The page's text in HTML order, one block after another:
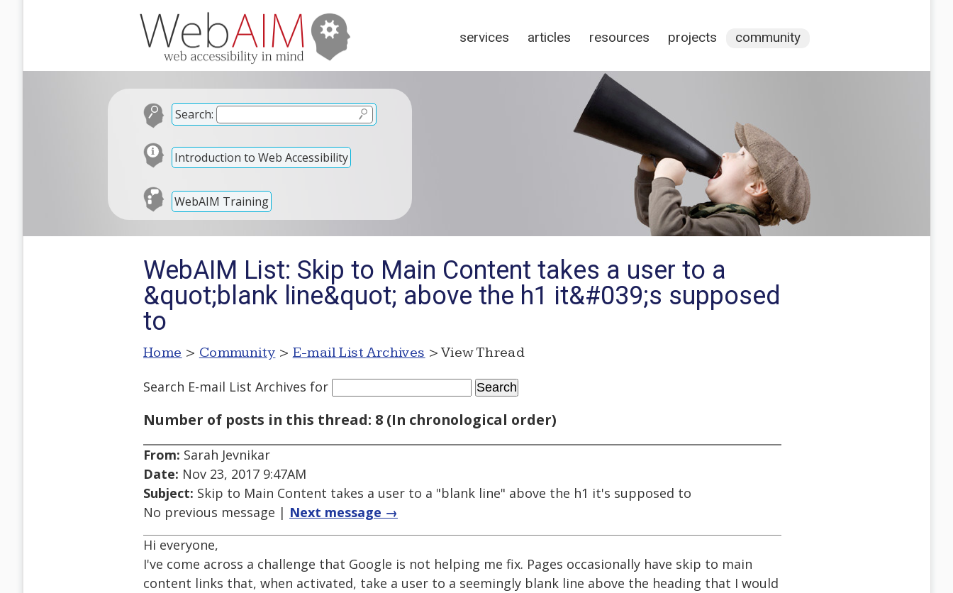
services articles resources projects community
Search:
Introduction to Web Accessibility
WebAIM Training
WebAIM List: Skip to Main Content takes a user to a
&quot;blank line&quot; above the h1 it&#039;s supposed
to
Home > Community > E-mail List Archives > View Thread
Search E-mail List Archives for
Number of posts in this thread: 8 (In chronological order)
From: Sarah Jevnikar
Date: Nov 23, 2017 9:47AM
Subject: Skip to Main Content takes a user to a "blank line" above the h1 it's supposed to
No previous message | Next message →
Hi everyone,
I've come across a challenge that Google is not helping me fix. Pages occasionally have skip to main
content links that, when activated, take a user to a seemingly blank line above the heading that I would